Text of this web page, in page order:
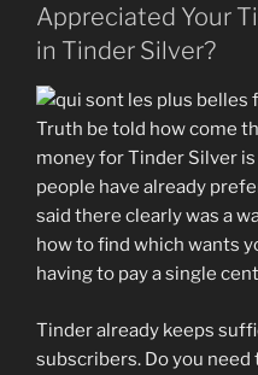
Appreciated Your
in Tinder Silver?
Truth be told how come
money for Tinder Silver
people have already
said there clearly was a
how to find which wants
having to pay a single
Tinder already keeps
subscribers. Do you